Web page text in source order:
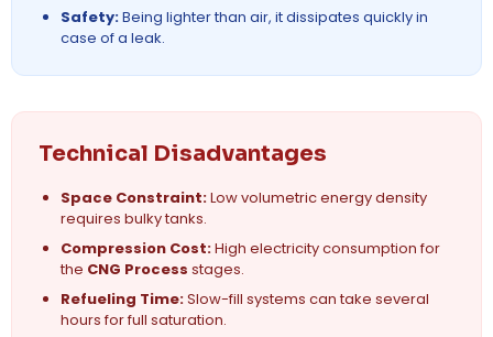
Safety:Being lighter than air, it dissipates quickly in
case of a leak.
Technical Disadvantages
Space Constraint:Low volumetric energy density
requires bulky tanks.
Compression Cost:High electricity consumption for
the CNG Process stages.
Refueling Time:Slow-fill systems can take several
hours for full saturation.